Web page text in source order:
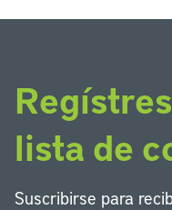
lista de
Suscribirse para